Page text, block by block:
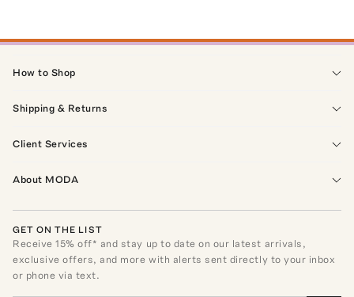
How to Shop
Shipping & Returns
Client Services
About MODA
GET ON THE LIST
Receive15% off* and stay up to date on our latest arrivals,
exclusive offers, and more with alerts sent directly to your inbox
or phone via text.